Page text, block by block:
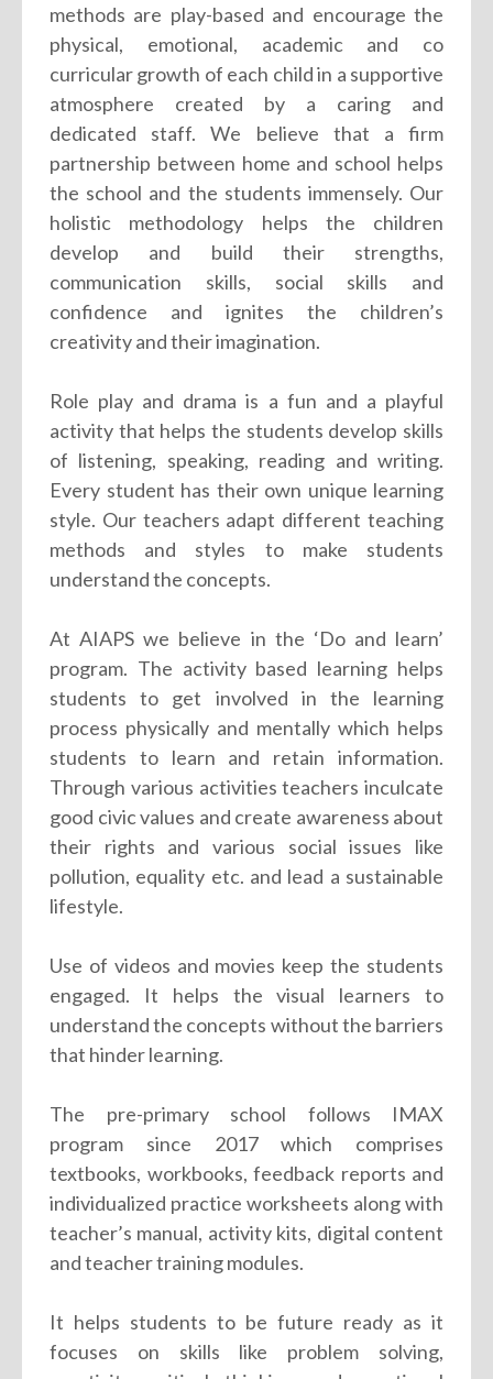
methods are play-based and encourage the
physical, emotional, academic and co
curricular growth of each child in a supportive
atmosphere created by a caring and
dedicated staff. We believe that a firm
partnership between home and school helps
the school and the students immensely. Our
holistic methodology helps the children
develop and build their strengths,
communication skills, social skills and
confidence and ignites the children’s
creativity and their imagination.
Role play and drama is a fun and a playful
activity that helps the students develop skills
of listening, speaking, reading and writing.
Every student has their own unique learning
style. Our teachers adapt different teaching
methods and styles to make students
understand the concepts.
At AIAPS we believe in the ‘Do and learn’
program. The activity based learning helps
students to get involved in the learning
process physically and mentally which helps
students to learn and retain information.
Through various activities teachers inculcate
good civic values and create awareness about
their rights and various social issues like
pollution, equality etc. and lead a sustainable
lifestyle.
Use of videos and movies keep the students
engaged. It helps the visual learners to
understand the concepts without the barriers
that hinder learning.
The pre-primary school follows IMAX
program since 2017 which comprises
textbooks, workbooks, feedback reports and
individualized practice worksheets along with
teacher’s manual, activity kits, digital content
and teacher training modules.
It helps students to be future ready as it
focuses on skills like problem solving,